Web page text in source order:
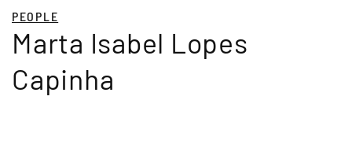
PEOPLE
Marta Isabel Lopes
Capinha